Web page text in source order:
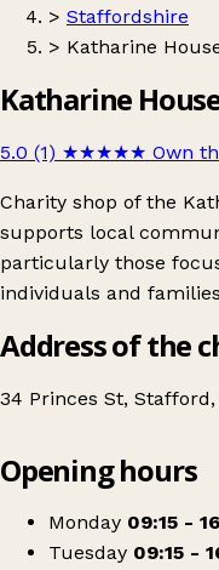
> Staffordshire
> Katharine
Katharine
5.0 (1) ★★★★★ Own
Charity shop of the
supports local
particularly those
individuals and
Address of the
34 Princes St,
Katharine House
Opening hours
Monday 09:15 -
Tuesday 09:15 -